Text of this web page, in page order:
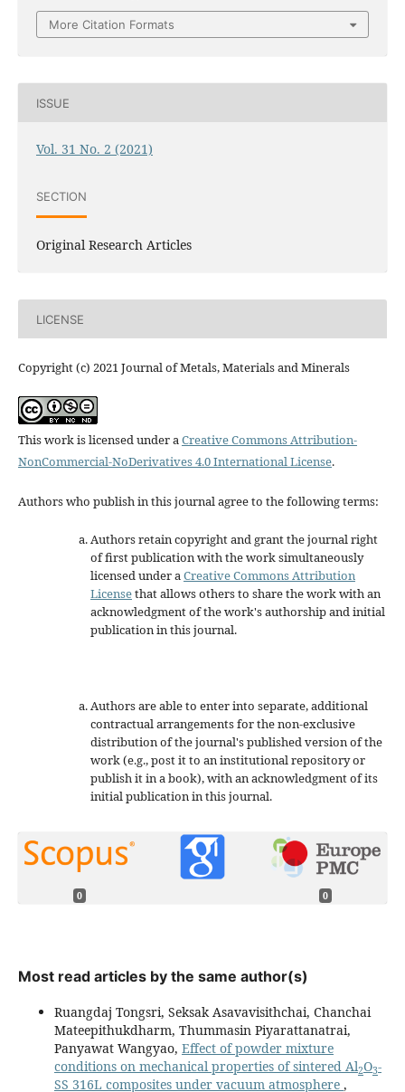
More Citation Formats
ISSUE
Vol. 31 No. 2 (2021)
SECTION
Original Research Articles
LICENSE
Copyright (c) 2021 Journal of Metals, Materials and Minerals
This work is licensed under aCreative Commons Attribution-
NonCommercial-NoDerivatives 4.0 International License.
Authors who publish in this journal agree to the following terms:
Authors retain copyright and grant the journal right
of first publication with the work simultaneously
licensed under aCreative Commons Attribution
Licensethat allows others to share the work with an
acknowledgment of the work's authorship and initial
publication in this journal.
Authors are able to enter into separate, additional
contractual arrangements for the non-exclusive
distribution of the journal's published version of the
work (e.g., post it to an institutional repository or
publish it in a book), with an acknowledgment of its
initial publication in this journal.
0 0
Most read articles by the same author(s)
Ruangdaj Tongsri, Seksak Asavavisithchai, Chanchai
Mateepithukdharm, Thummasin Piyarattanatrai,
Panyawat Wangyao, Effect of powder mixture
conditions on mechanical properties of sintered Al2O3-
SS 316L composites under vacuum atmosphere ,